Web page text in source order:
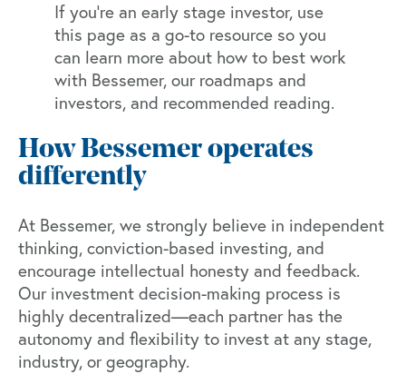
If you’re an early stage investor, use
this page as a go-to resource so you
can learn more about how to best work
with Bessemer, our roadmaps and
investors, and recommended reading.
How Bessemer operates
differently
At Bessemer, we strongly believe in independent
thinking, conviction-based investing, and
encourage intellectual honesty and feedback.
Our investment decision-making process is
highly decentralized—each partner has the
autonomy and flexibility to invest at any stage,
industry, or geography.